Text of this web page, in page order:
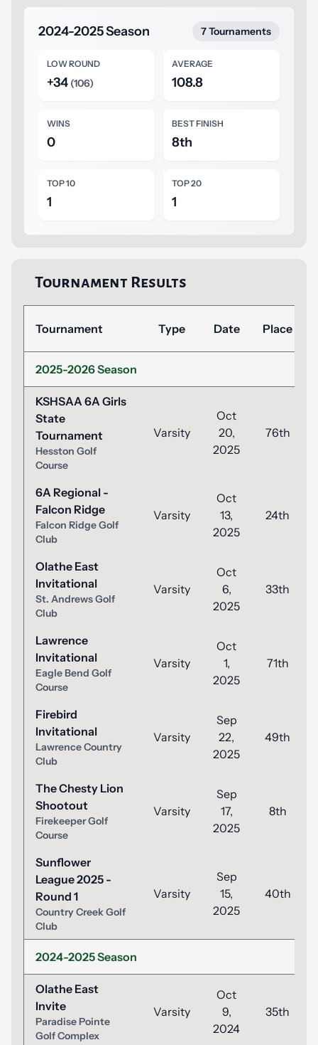
2024-2025 Season 7 Tournaments
LOW ROUND
+34 (106)
AVERAGE
108.8
WINS
0
BEST FINISH
8th
TOP 10
1
TOP 20
1
Tournament Results
Tournament Type Date Place
2025-2026 Season
KSHSAA 6A Girls
State
Tournament
Hesston Golf
Course
Varsity
Oct
20,
2025
76th
6A Regional -
Falcon Ridge
Falcon Ridge Golf
Club
Varsity
Oct
13,
2025
24th
Olathe East
Invitational
St. Andrews Golf
Club
Varsity
Oct
6,
2025
33th
Lawrence
Invitational
Eagle Bend Golf
Course
Varsity
Oct
1,
2025
71th
Firebird
Invitational
Lawrence Country
Club
Varsity
Sep
22,
2025
49th
The Chesty Lion
Shootout
Firekeeper Golf
Course
Varsity
Sep
17,
2025
8th
Sunflower
League 2025 -
Round 1
Country Creek Golf
Club
Varsity
Sep
15,
2025
40th
2024-2025 Season
Olathe East
Invite
Paradise Pointe
Golf Complex
Varsity
Oct
9,
2024
35th